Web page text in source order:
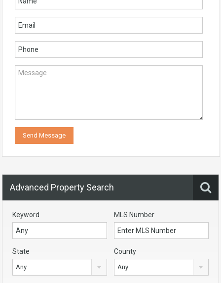
Advanced Property Search
Keyword MLS Number
State
Any
County
Any